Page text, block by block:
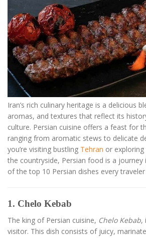
Iran’s rich culinary heritage is a delicious
aromas, and textures that reflect its
culture. Persian cuisine offers a feast for
ranging from aromatic stews to delicate
you’re visiting bustling Tehran or
the countryside, Persian food is a journey
of the top 10 Persian dishes every
1. Chelo Kebab
The king of Persian cuisine, Chelo Kebab,
visitor. This dish consists of juicy,